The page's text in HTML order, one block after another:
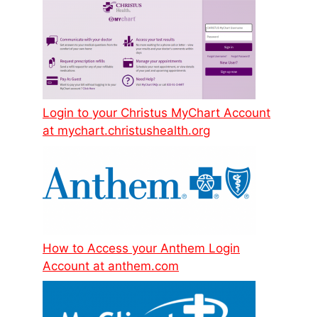
Login to your Christus MyChart Account
at mychart.christushealth.org
How to Access your Anthem Login
Account at anthem.com